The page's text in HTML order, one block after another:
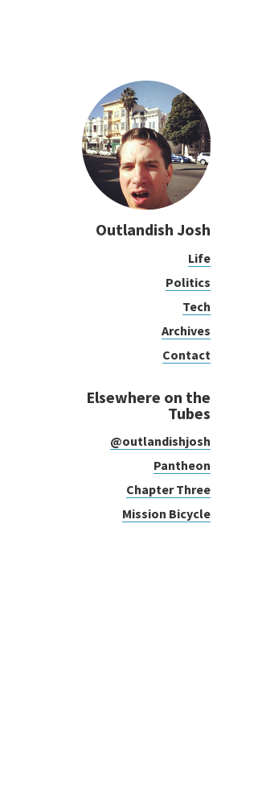
Outlandish Josh
Life
Politics
Tech
Archives
Contact
Elsewhere on the
Tubes
@outlandishjosh
Pantheon
Chapter Three
Mission Bicycle